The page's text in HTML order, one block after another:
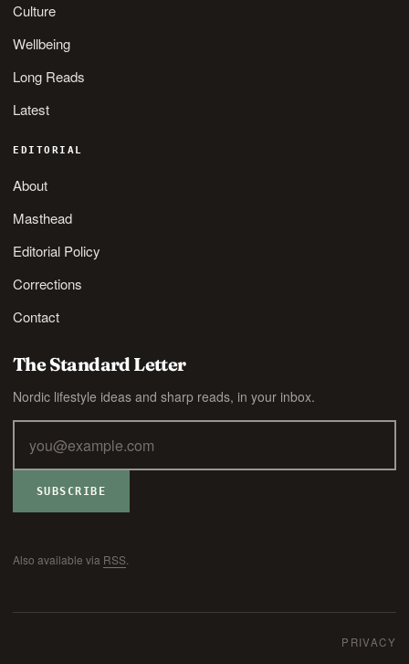
Culture
Wellbeing
Long Reads
Latest
EDITORIAL
About
Masthead
Editorial Policy
Corrections
Contact
The Standard Letter
Nordic lifestyle ideas and sharp reads, in your inbox.
SUBSCRIBE
Also available via RSS
PRIVACY